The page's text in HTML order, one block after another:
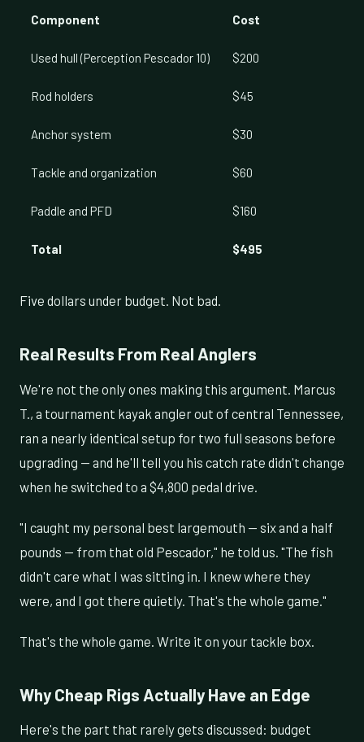
Component Cost
Used hull (Perception Pescador 10) $200
Rod holders $45
Anchor system $30
Tackle and organization $60
Paddle and PFD $160
Total $495
Five dollars under budget. Not bad.
Real Results From Real Anglers
We're not the only ones making this argument. Marcus
T., a tournament kayak angler out of central Tennessee,
ran a nearly identical setup for two full seasons before
upgrading — and he'll tell you his catch rate didn't change
when he switched to a $4,800 pedal drive.
"I caught my personal best largemouth — six and a half
pounds — from that old Pescador," he told us. "The fish
didn't care what I was sitting in. I knew where they
were, and I got there quietly. That's the whole game."
That's the whole game. Write it on your tackle box.
Why Cheap Rigs Actually Have an Edge
Here's the part that rarely gets discussed: budget